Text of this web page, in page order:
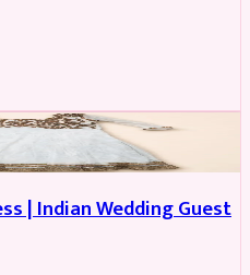
| Indian Wedding Guest